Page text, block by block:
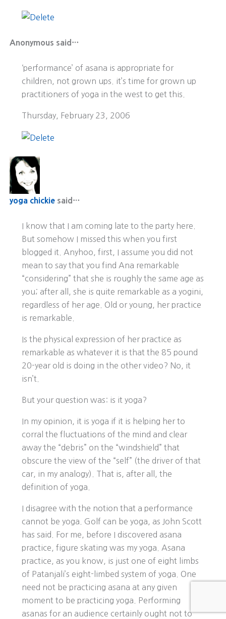
Anonymous said…
‘performance’ of asana is appropriate for
children, not grown ups. it’s time for grown up
practitioners of yoga in the west to get this.
Thursday, February 23, 2006
yoga chickiesaid…
I know that I am coming late to the party here.
But somehow I missed this when you first
blogged it. Anyhoo, first, I assume you did not
mean to say that you find Ana remarkable
“considering” that she is roughly the same age as
you; after all, she is quite remarkable as a yogini,
regardless of her age. Old or young, her practice
is remarkable.
Is the physical expression of her practice as
remarkable as whatever it is that the 85 pound
20-year old is doing in the other video? No, it
isn’t.
But your question was: is it yoga?
In my opinion, it is yoga if it is helping her to
corral the fluctuations of the mind and clear
away the “debris” on the “windshield” that
obscure the view of the “self” (the driver of that
car, in my analogy). That is, after all, the
definition of yoga.
I disagree with the notion that a performance
cannot be yoga. Golf can be yoga, as John Scott
has said. For me, before I discovered asana
practice, figure skating was my yoga. Asana
practice, as you know, is just one of eight limbs
of Patanjali’s eight-limbed system of yoga. One
need not be practicing asana at any given
moment to be practicing yoga. Performing
asanas for an audience certainly ought not to